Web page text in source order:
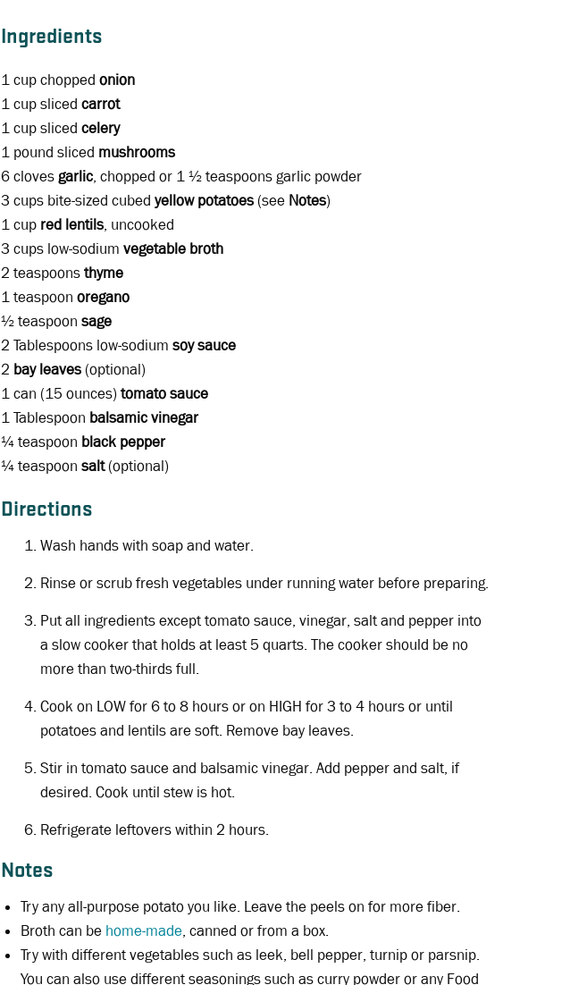
Ingredients
1 cup chopped onion
1 cup sliced carrot
1 cup sliced celery
1 pound sliced mushrooms
6 clovesgarlic, chopped or 1 ½ teaspoons garlic powder
3 cups bite-sized cubed yellow potatoes(see Notes)
1 cup red lentils, uncooked
3 cups low-sodium vegetable broth
2 teaspoonsthyme
1 teaspoon oregano
½ teaspoon sage
2 Tablespoons low-sodium soy sauce
2 bay leaves (optional)
1 can (15 ounces) tomato sauce
1 Tablespoon balsamic vinegar
¼ teaspoon black pepper
¼ teaspoon salt(optional)
Directions
Wash hands with soap and water.
Rinse or scrub fresh vegetables under running water before preparing.
Put all ingredients except tomato sauce, vinegar, salt and pepper into
a slow cooker that holds at least 5 quarts. The cooker should be no
more than two-thirds full.
Cook on LOW for 6 to 8 hours or on HIGH for 3 to 4 hours or until
potatoes and lentils are soft. Remove bay leaves.
Stir in tomato sauce and balsamic vinegar. Add pepper and salt, if
desired. Cook until stew is hot.
Refrigerate leftovers within 2 hours.
Notes
Try any all-purpose potato you like. Leave the peels on for more fiber.
Broth can be home-made, canned or from a box.
Try with different vegetables such as leek, bell pepper, turnip or parsnip.
You can also use different seasonings such as curry powder or any Food